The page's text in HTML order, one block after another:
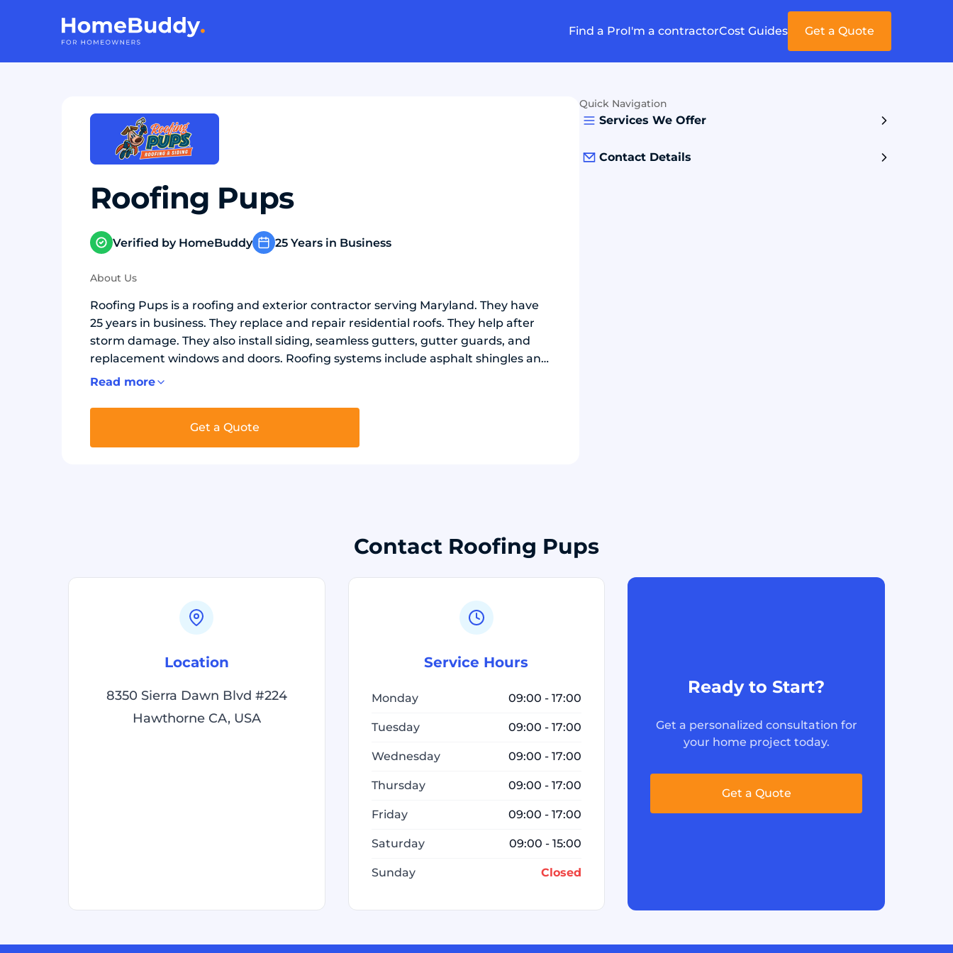
Find a ProI'm a contractorCost Guides Get a Quote
Roofing Pups
Verified by HomeBuddy 25 Years in Business
About Us
Roofing Pups is a roofing and exterior contractor serving Maryland. They have
25 years in business. They replace and repair residential roofs. They help after
storm damage. They also install siding, seamless gutters, gutter guards, and
replacement windows and doors. Roofing systems include asphalt shingles and
metal roofing. Each job uses underlayment, flashing, and ridge ventilation as
windows to improve protection and energy efficiency.
Read more
Get a Quote
Quick Navigation
Services We Offer
Contact Details
Contact Roofing Pups
Location
8350 Sierra Dawn Blvd #224
Hawthorne CA, USA
Service Hours
Monday 09:00 - 17:00
Tuesday 09:00 - 17:00
Wednesday 09:00 - 17:00
Thursday 09:00 - 17:00
Friday 09:00 - 17:00
Saturday 09:00 - 15:00
Sunday Closed
Ready to Start?
Get a personalized consultation for
your home project today.
Get a Quote